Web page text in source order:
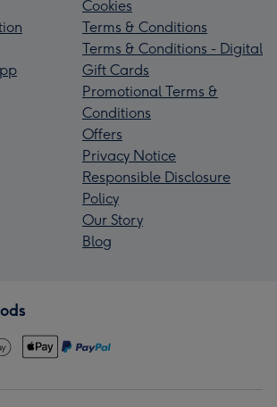
Cookies
Terms & Conditions
Terms & Conditions - Digital
Gift Cards
Promotional Terms &
Conditions
Offers
Privacy Notice
Responsible Disclosure
Policy
Our Story
Blog